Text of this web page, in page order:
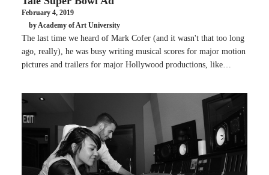
February 4, 2019
by Academy of Art University
The last time we heard of Mark Cofer (and it wasn't that too long
ago, really), he was busy writing musical scores for major motion
pictures and trailers for major Hollywood productions, like…